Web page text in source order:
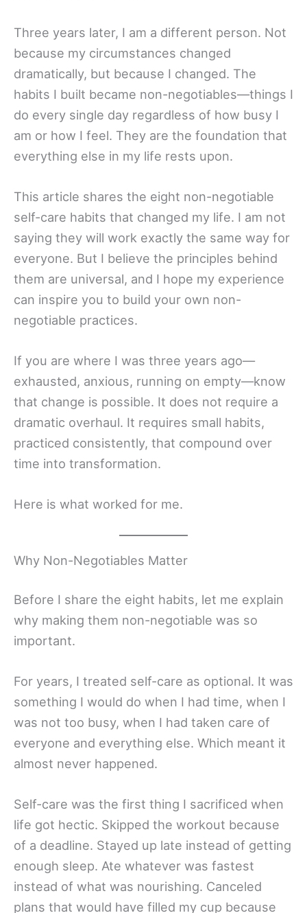
Three years later, I am a different person. Not
because my circumstances changed
dramatically, but because I changed. The
habits I built became non-negotiables—things I
do every single day regardless of how busy I
am or how I feel. They are the foundation that
everything else in my life rests upon.
This article shares the eight non-negotiable
self-care habits that changed my life. I am not
saying they will work exactly the same way for
everyone. But I believe the principles behind
them are universal, and I hope my experience
can inspire you to build your own non-
negotiable practices.
If you are where I was three years ago—
exhausted, anxious, running on empty—know
that change is possible. It does not require a
dramatic overhaul. It requires small habits,
practiced consistently, that compound over
time into transformation.
Here is what worked for me.
Why Non-Negotiables Matter
Before I share the eight habits, let me explain
why making them non-negotiable was so
important.
For years, I treated self-care as optional. It was
something I would do when I had time, when I
was not too busy, when I had taken care of
everyone and everything else. Which meant it
almost never happened.
Self-care was the first thing I sacrificed when
life got hectic. Skipped the workout because
of a deadline. Stayed up late instead of getting
enough sleep. Ate whatever was fastest
instead of what was nourishing. Canceled
plans that would have filled my cup because